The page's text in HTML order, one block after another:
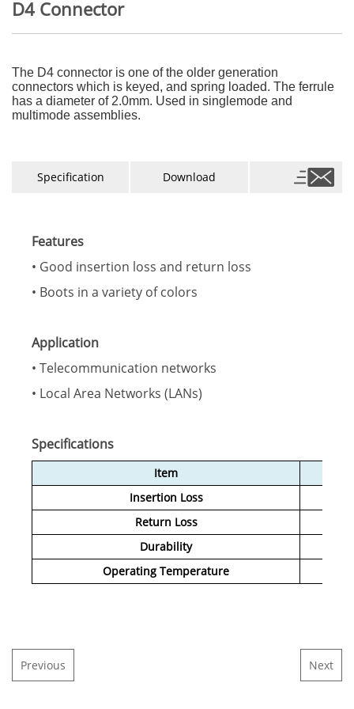
D4 Connector
The D4 connector is one of the older generation
connectors which is keyed, and spring loaded. The ferrule
has a diameter of 2.0mm. Used in singlemode and
multimode assemblies.
Specification Download
Features
• Good insertion loss and return loss
• Boots in a variety of colors
Application
• Telecommunication networks
• Local Area Networks (LANs)
Specifications
Item
Insertion Loss
Return Loss
Durability
Operating Temperature
Previous Next